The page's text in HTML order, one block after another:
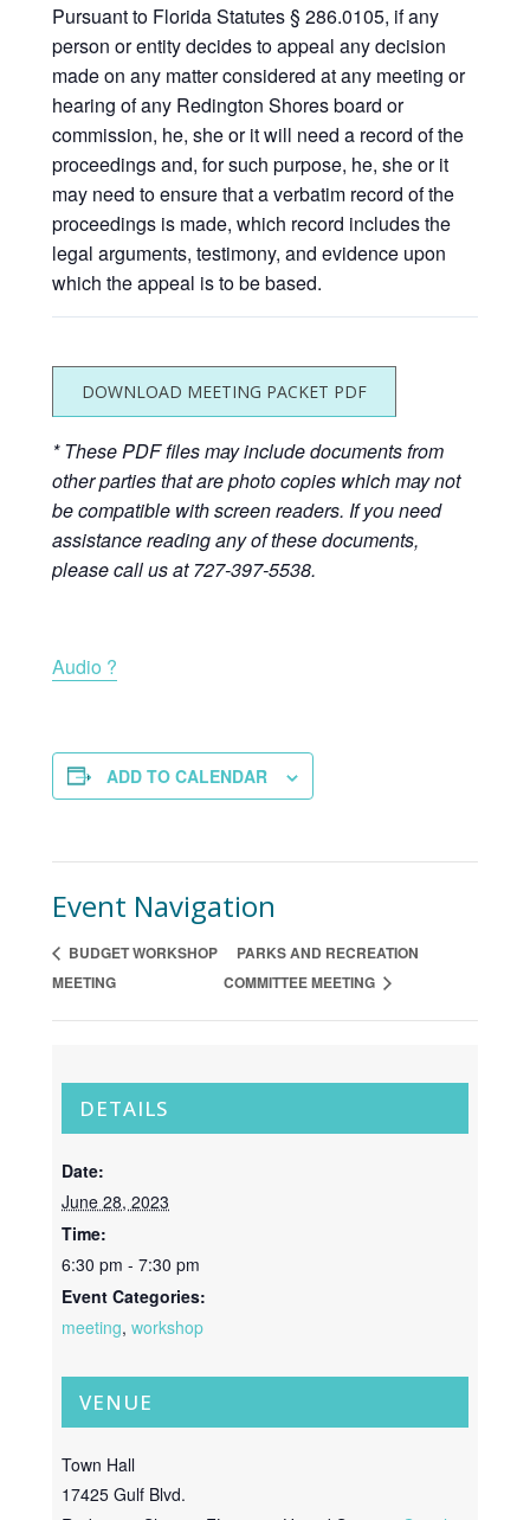
Pursuant to Florida Statutes § 286.0105, if any
person or entity decides to appeal any decision
made on any matter considered at any meeting or
hearing of any Redington Shores board or
commission, he, she or it will need a record of the
proceedings and, for such purpose, he, she or it
may need to ensure that a verbatim record of the
proceedings is made, which record includes the
legal arguments, testimony, and evidence upon
which the appeal is to be based.
DOWNLOAD MEETING PACKET PDF
* These PDF files may include documents from
other parties that are photo copies which may not
be compatible with screen readers. If you need
assistance reading any of these documents,
please call us at 727-397-5538.
Audio ?
ADD TO CALENDAR
Event Navigation
BUDGET WORKSHOP
MEETING
PARKS AND RECREATION
COMMITTEE MEETING
DETAILS
Date:
June 28, 2023
Time:
6:30 pm - 7:30 pm
Event Categories:
meeting, workshop
VENUE
Town Hall
17425 Gulf Blvd.